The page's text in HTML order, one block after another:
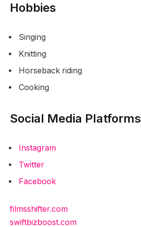
Hobbies
Singing
Knitting
Horseback riding
Cooking
Social Media Platforms
Instagram
Twitter
Facebook
filmsshifter.com
swiftbizboost.com